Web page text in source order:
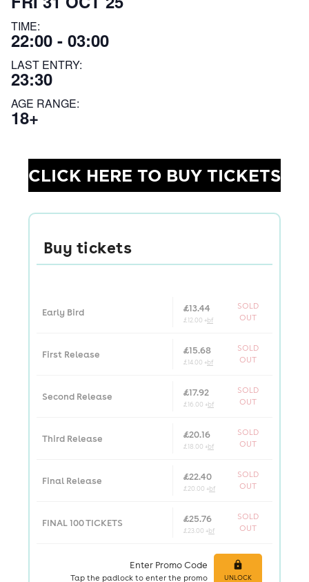
TIME:
22:00 - 03:00
LAST ENTRY:
23:30
AGE RANGE:
18+
CLICK HERE TO BUY TICKETS